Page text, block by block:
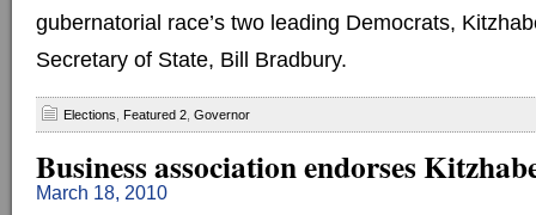
gubernatorial race’s two leading Democrats,
Secretary of State, Bill Bradbury.
Elections Featured 2 Governor
Business association endorses
March 18, 2010